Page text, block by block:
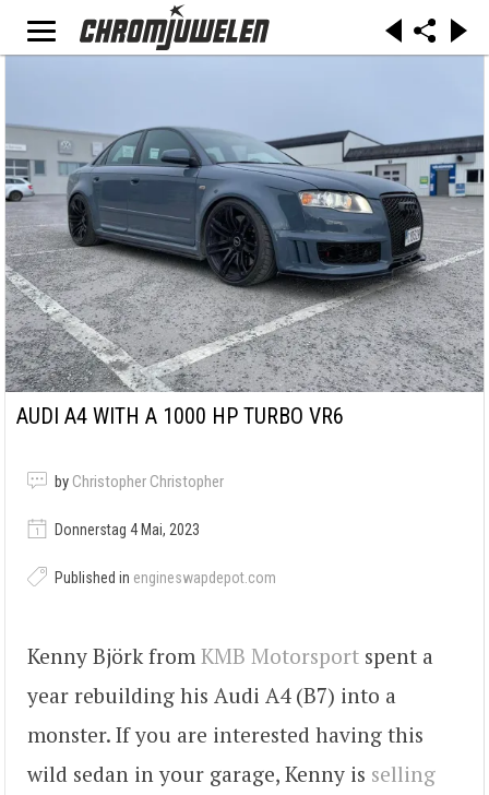
AUDI A4 WITH A 1000 HP TURBO VR6
by Christopher Christopher
Donnerstag 4 Mai, 2023
Published in engineswapdepot.com
Kenny Björk from KMB Motorsport spent a
year rebuilding his Audi A4 (B7) into a
monster. If you are interested having this
wild sedan in your garage, Kenny is selling